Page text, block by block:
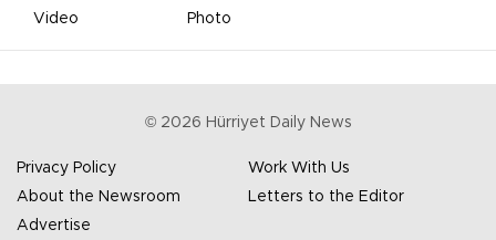
Video
Photo
© 2026 Hürriyet Daily News
Privacy Policy
Work With Us
About the Newsroom
Letters to the Editor
Advertise